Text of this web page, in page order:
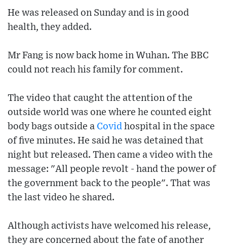
He was released on Sunday and is in good
health, they added.
Mr Fang is now back home in Wuhan. The BBC
could not reach his family for comment.
The video that caught the attention of the
outside world was one where he counted eight
body bags outside a Covid hospital in the space
of five minutes. He said he was detained that
night but released. Then came a video with the
message: "All people revolt - hand the power of
the government back to the people". That was
the last video he shared.
Although activists have welcomed his release,
they are concerned about the fate of another